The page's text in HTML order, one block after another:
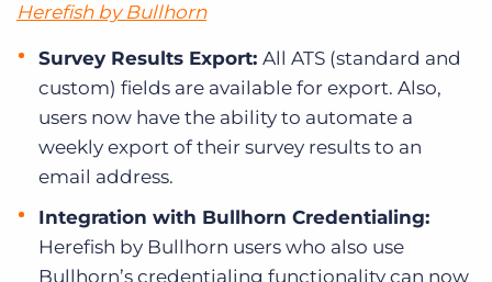
Herefish by Bullhorn
Survey Results Export: All ATS (standard and
custom) fields are available for export. Also,
users now have the ability to automate a
weekly export of their survey results to an
email address.
Integration with Bullhorn Credentialing:
Herefish by Bullhorn users who also use
Bullhorn’s credentialing functionality can now